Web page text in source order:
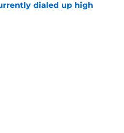
dialed up high